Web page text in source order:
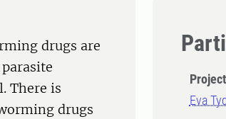
Eva
drugs are
There is
drugs